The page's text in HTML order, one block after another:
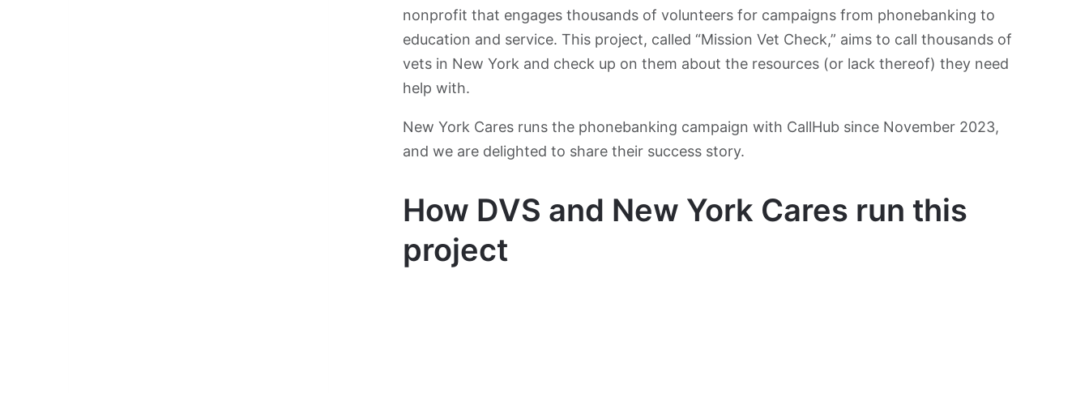
nonprofit that engages thousands of volunteers for campaigns from phonebanking to
education and service. This project, called “Mission Vet Check,” aims to call thousands of
vets in New York and check up on them about the resources (or lack thereof) they need
help with.
New York Cares runs the phonebanking campaign with CallHub since November 2023,
and we are delighted to share their success story.
How DVS and New York Cares run this
project